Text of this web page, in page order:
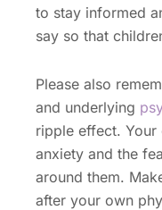
to stay informed
say so that
Please also
and underlying
ripple effect.
anxiety and the
around them.
after your own